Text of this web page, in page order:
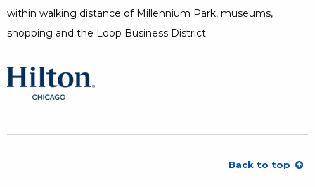
within walking distance of Millennium Park, museums,
shopping and the Loop Business District.
Back to top